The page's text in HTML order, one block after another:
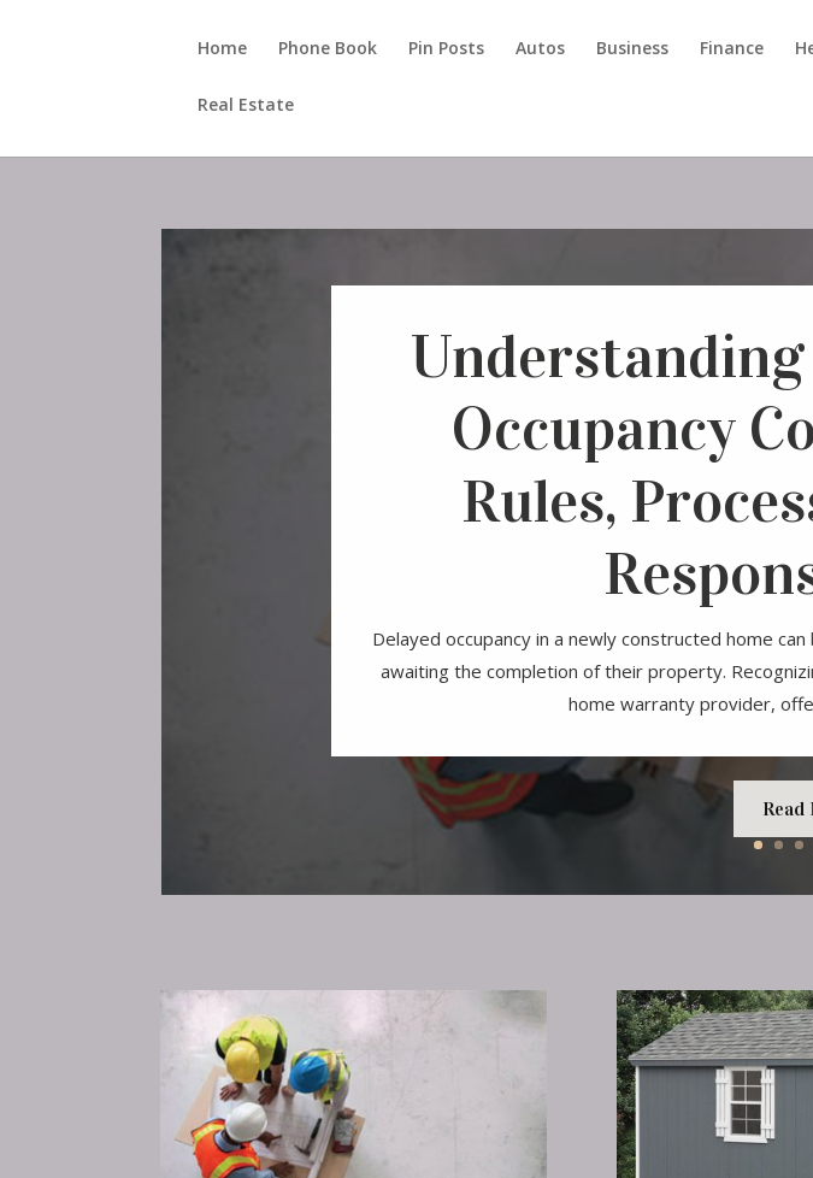
Home Phone Book Pin Posts Autos Business Finance
Real Estate
Occupancy
Rules,
Delayed occupancy in a newly constructed home
awaiting the completion of their property.
home warranty provider,
Read